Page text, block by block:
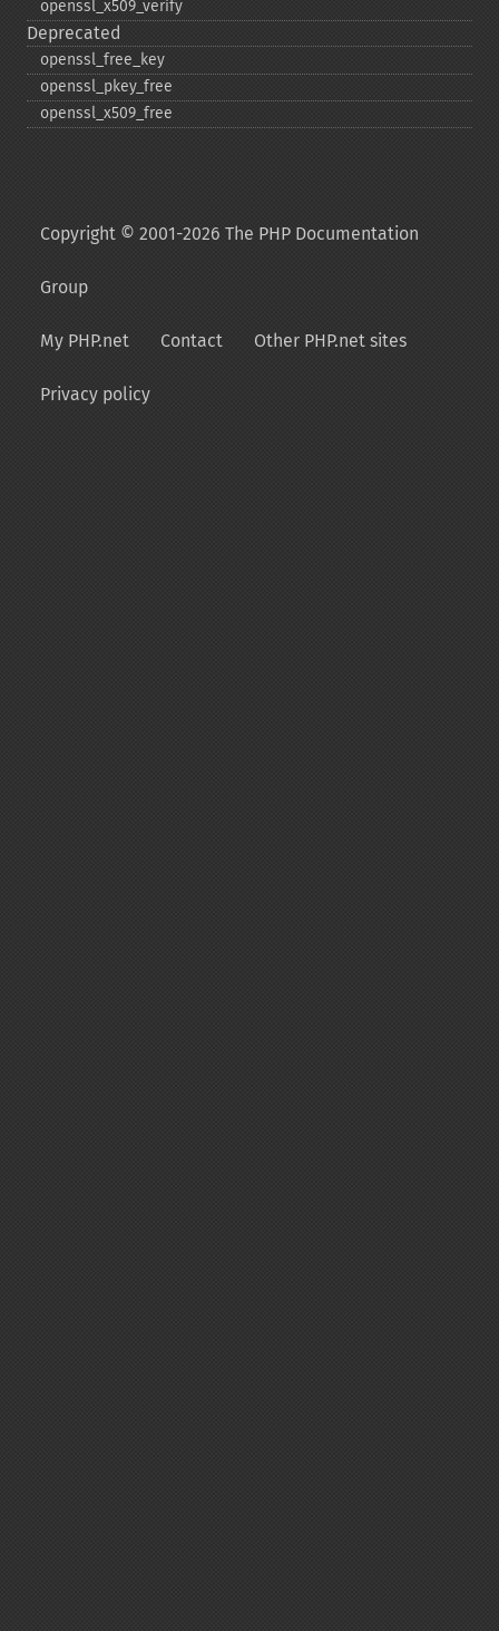
openssl_​x509_​verify
Deprecated
openssl_​free_​key
openssl_​pkey_​free
openssl_​x509_​free
Copyright © 2001-2026 The PHP Documentation
Group
My PHP.net Contact Other PHP.net sites
Privacy policy